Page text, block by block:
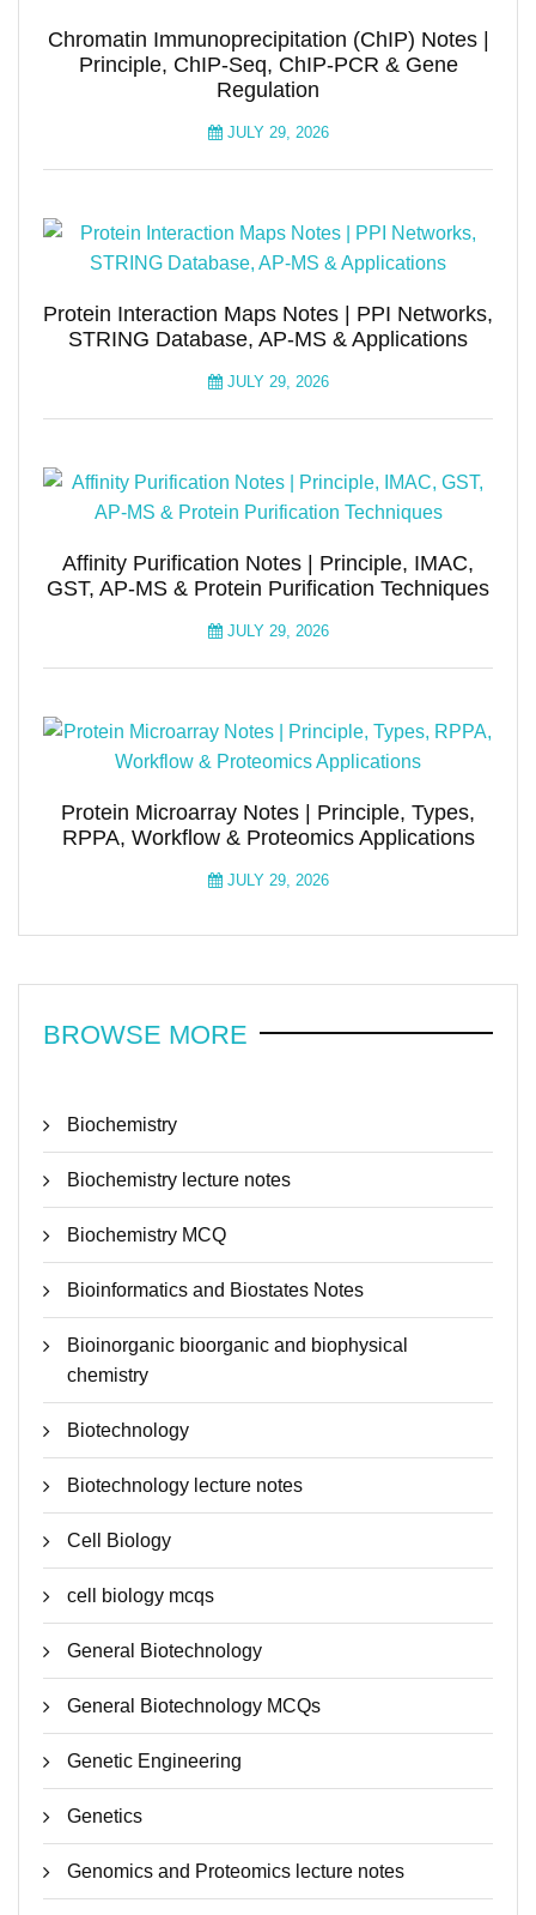
Chromatin Immunoprecipitation (ChIP) Notes |
Principle, ChIP-Seq, ChIP-PCR & Gene
Regulation
JULY 29, 2026
Protein Interaction Maps Notes | PPI Networks,
STRING Database, AP-MS & Applications
JULY 29, 2026
Affinity Purification Notes | Principle, IMAC,
GST, AP-MS & Protein Purification Techniques
JULY 29, 2026
Protein Microarray Notes | Principle, Types,
RPPA, Workflow & Proteomics Applications
JULY 29, 2026
BROWSE MORE
Biochemistry
Biochemistry lecture notes
Biochemistry MCQ
Bioinformatics and Biostates Notes
Bioinorganic bioorganic and biophysical
chemistry
Biotechnology
Biotechnology lecture notes
Cell Biology
cell biology mcqs
General Biotechnology
General Biotechnology MCQs
Genetic Engineering
Genetics
Genomics and Proteomics lecture notes